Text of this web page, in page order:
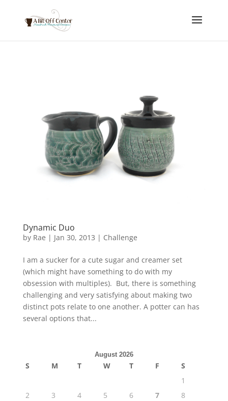
Dynamic Duo
by Rae | Jan 30, 2013 | Challenge
I am a sucker for a cute sugar and creamer set
(which might have something to do with my
obsession with multiples). But, there is something
challenging and very satisfying about making two
distinct pots relate to one another. A potter can has
several options that...
August 2026
S M T W T F
S
1
2
3 4 5 6 7
8